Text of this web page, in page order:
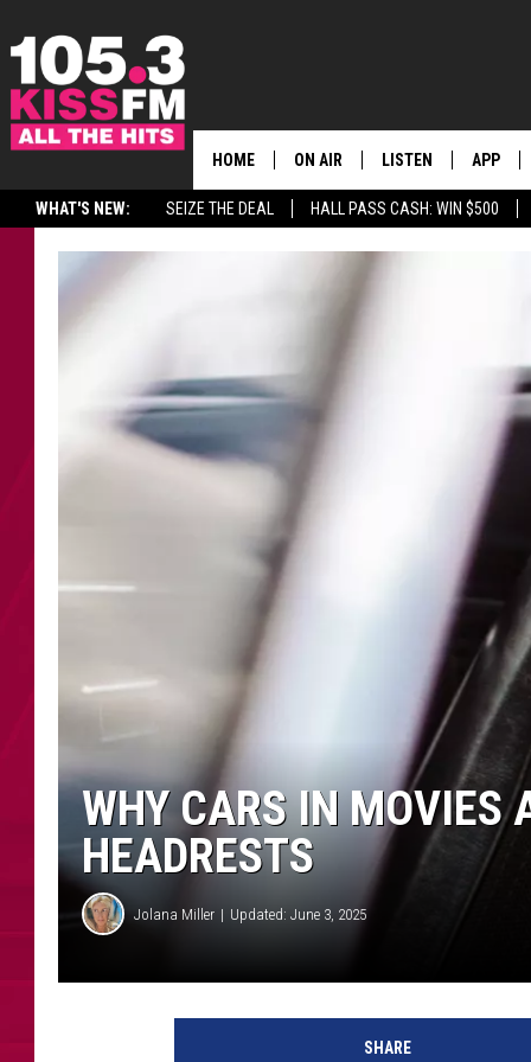
WHAT'S NEW: SEIZE THE DEAL HALL PASS CASH: WIN $500
ALL THE
HOME ON AIR
SWEET LENNY
LISTEN APP
WHY CARS IN MOVIES
HEADRESTS
Jolana Miller Updated: June 3, 2025
SHARE